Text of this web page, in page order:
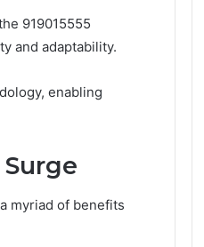
919015555
and adaptability.
enabling
myriad of benefits